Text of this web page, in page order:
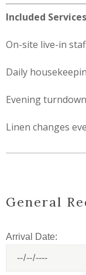
Included Services
On-site live-in
Daily
Evening
Linen changes
General
Arrival Date: